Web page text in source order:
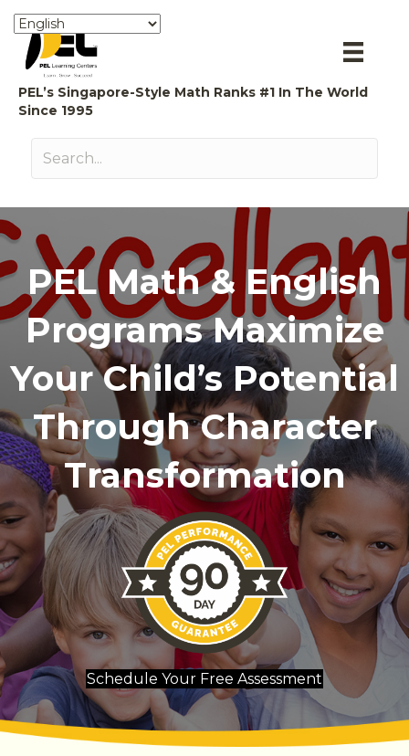
PEL’s Singapore-Style Math Ranks #1 In The World
Since 1995
PEL Math & English
Programs Maximize
Your Child’s Potential
Through Character
Transformation
Schedule Your Free Assessment